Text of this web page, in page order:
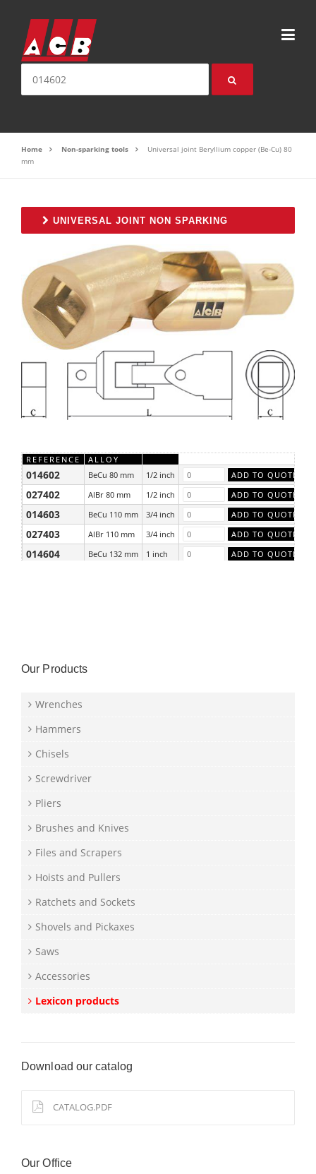
Home Non-sparking tools
Universal joint Beryllium copper (Be-Cu) 80
mm
UNIVERSAL JOINT NON SPARKING
REFERENCE ALLOY
014602 BeCu 80 mm 1/2 inch
027402 AlBr 80 mm 1/2 inch
014603 BeCu 110 mm 3/4 inch
027403 AlBr 110 mm 3/4 inch
014604 BeCu 132 mm 1 inch
Our Products
Wrenches
Hammers
Chisels
Screwdriver
Pliers
Brushes and Knives
Files and Scrapers
Hoists and Pullers
Ratchets and Sockets
Shovels and Pickaxes
Saws
Accessories
Lexicon products
Download our catalog
CATALOG.PDF
Our Office